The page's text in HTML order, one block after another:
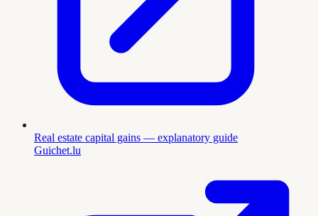
Real estate capital gains — explanatory guide
Guichet.lu